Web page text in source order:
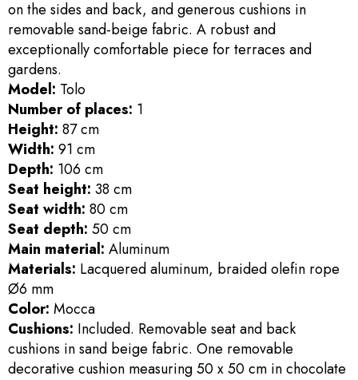
on the sides and back, and generous cushions in
removable sand-beige fabric. A robust and
exceptionally comfortable piece for terraces and
gardens.
Model: Tolo
Number of places: 1
Height: 87 cm
Width: 91 cm
Depth: 106 cm
Seat height: 38 cm
Seat width: 80 cm
Seat depth: 50 cm
Main material: Aluminum
Materials: Lacquered aluminum, braided olefin rope
Ø6 mm
Color: Mocca
Cushions: Included. Removable seat and back
cushions in sand beige fabric. One removable
decorative cushion measuring 50 x 50 cm in chocolate